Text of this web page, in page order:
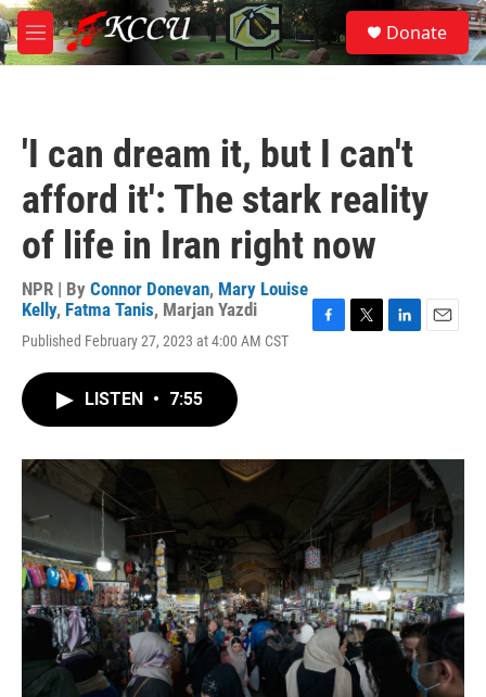
Skip to main content
M
e
S
e
a
Donate
'I can dream it, but I can't
afford it': The stark reality
of life in Iran right now
NPR | By Connor Donevan, Mary Louise
Kelly, Fatma Tanis, Marjan Yazdi
Published February 27, 2023 at 4:00 AM CST
o
r
I
LISTEN • 7:55